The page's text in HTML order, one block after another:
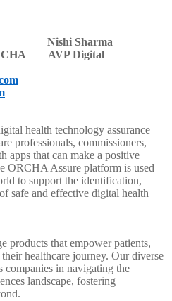
Sharma
AVP Digital
health technology assurance
professionals, commissioners,
apps that can make a positive
ORCHA Assure platform is used
to support the identification,
safe and effective digital health
products that empower patients,
healthcare journey. Our diverse
companies in navigating the
landscape, fostering